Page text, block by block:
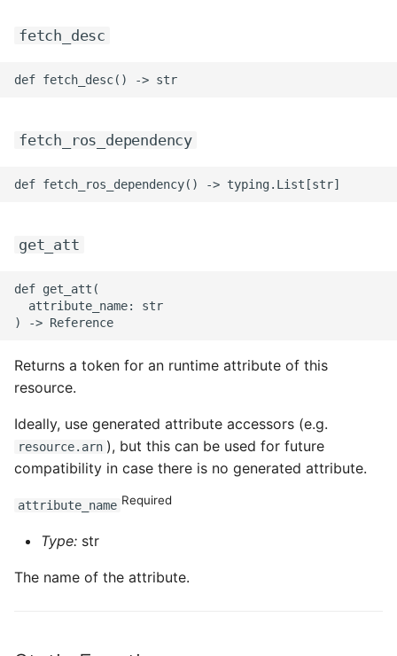
fetch_desc
fetch_ros_dependency
get_att
def get_att(
  attribute_name: str
Returns a token for an runtime attribute of this
resource.
Ideally, use generated attribute accessors (e.g.
resource.arn ), but this can be used for future
compatibility in case there is no generated attribute.
attribute_name Required
Type: str
The name of the attribute.